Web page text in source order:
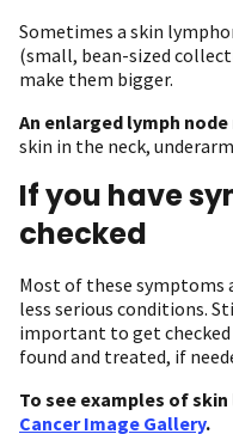
Sometimes a skin
(small, bean-sized
make them bigger.
An enlarged lymph
skin in the neck,
If you have
checked
Most of these symptoms
less serious conditions.
important to get checked
found and treated, if
To see examples of
Cancer Image Gallery.